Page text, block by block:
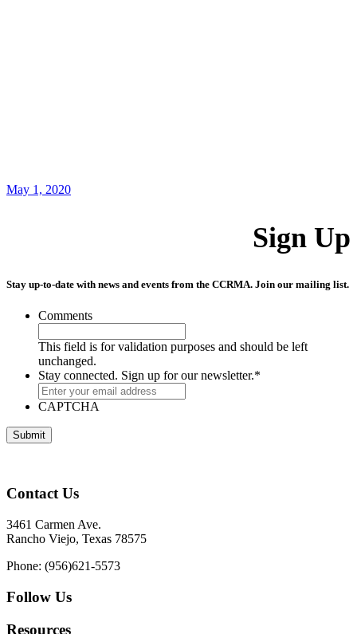
May 1, 2020
Sign Up
Stay up-to-date with news and events from the CCRMA. Join our mailing list.
Comments
This field is for validation purposes and should be left
unchanged.
Stay connected. Sign up for our newsletter.*
CAPTCHA
Contact Us
3461 Carmen Ave.
Rancho Viejo, Texas 78575
Phone: (956)621-5573
Follow Us
Resources